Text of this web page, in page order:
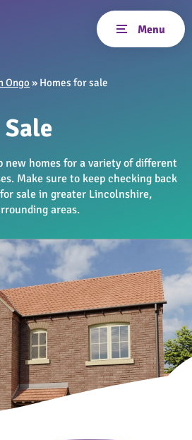
Ongo » Homes for sale
new homes for a variety of different
Make sure to keep checking back
sale in greater Lincolnshire,
areas.